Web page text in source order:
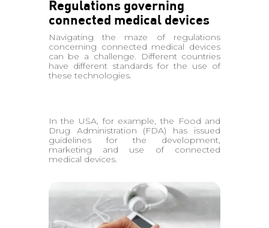
Regulations governing
connected medical devices
Navigating the maze of regulations
concerning connected medical devices
can be a challenge. Different countries
have different standards for the use of
these technologies.
In the USA, for example, the Food and
Drug Administration (FDA) has issued
guidelines for the development,
marketing and use of connected
medical devices.